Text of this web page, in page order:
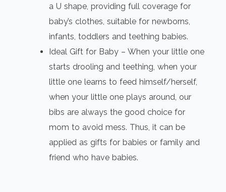
a U shape, providing full coverage for
baby’s clothes, suitable for newborns,
infants, toddlers and teething babies.
Ideal Gift for Baby – When your little one
starts drooling and teething, when your
little one learns to feed himself/herself,
when your little one plays around, our
bibs are always the good choice for
mom to avoid mess. Thus, it can be
applied as gifts for babies or family and
friend who have babies.